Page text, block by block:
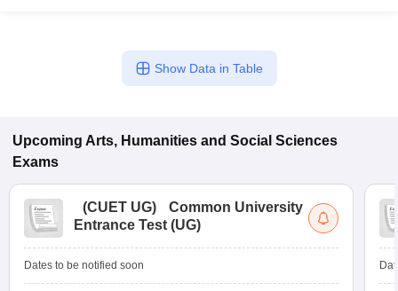
Show Data in Table
Upcoming Arts, Humanities and Social Sciences
Exams
(CUET UG)
Common University
Entrance Test (UG)
Dates to be notified soon